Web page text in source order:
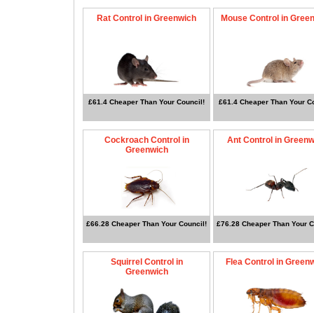
Rat Control in Greenwich
£61.4 Cheaper Than Your Council!
Mouse Control in
£61.4 Cheaper Than Your
Cockroach Control in
Greenwich
£66.28 Cheaper Than Your Council!
Ant Control in
£76.28 Cheaper Than Your
Squirrel Control in
Greenwich
Flea Control in